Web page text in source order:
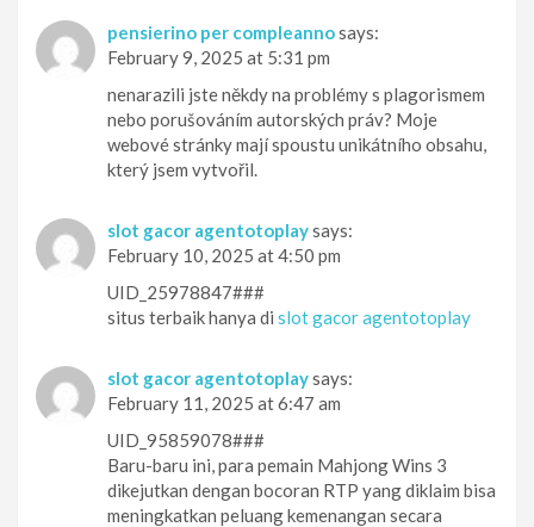
pensierino per compleannosays:
February 9, 2025 at 5:31 pm
nenarazili jste někdy na problémy s plagorismem
nebo porušováním autorských práv? Moje
webové stránky mají spoustu unikátního obsahu,
který jsem vytvořil.
slot gacor agentotoplaysays:
February 10, 2025 at 4:50 pm
UID_25978847###
situs terbaik hanya di slot gacor agentotoplay
slot gacor agentotoplaysays:
February 11, 2025 at 6:47 am
UID_95859078###
Baru-baru ini, para pemain Mahjong Wins 3
dikejutkan dengan bocoran RTP yang diklaim bisa
meningkatkan peluang kemenangan secara